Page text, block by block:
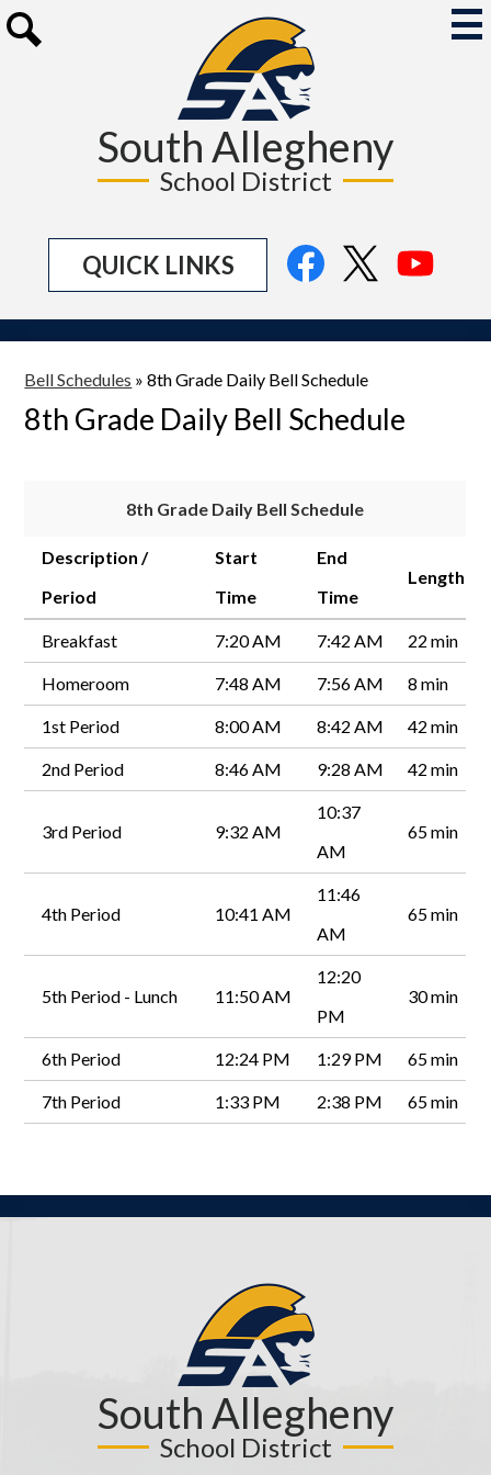
to
main
content
South Allegheny
School District
QUICK LINKS
Social
Media
FacebookTwitter
Bell Schedules » 8th Grade Daily Bell Schedule
8th Grade Daily Bell Schedule
8th Grade Daily Bell Schedule
Description /
Period
Start
Time
End
Time
Length
Breakfast 7:20 AM 7:42 AM 22 min
Homeroom 7:48 AM 7:56 AM 8 min
1st Period 8:00 AM 8:42 AM 42 min
2nd Period 8:46 AM 9:28 AM 42 min
3rd Period 9:32 AM
10:37
AM
65 min
4th Period 10:41 AM
11:46
AM
65 min
5th Period - Lunch 11:50 AM
12:20
PM
30 min
6th Period 12:24 PM 1:29 PM 65 min
7th Period 1:33 PM 2:38 PM 65 min
South Allegheny
School District